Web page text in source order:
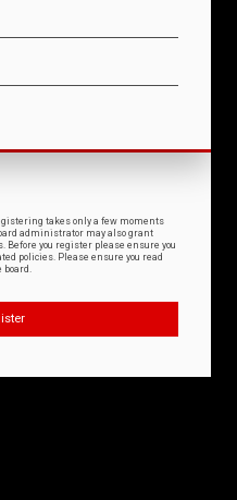
takes only a few moments
administrator may also grant
you register please ensure you
policies. Please ensure you read
board.